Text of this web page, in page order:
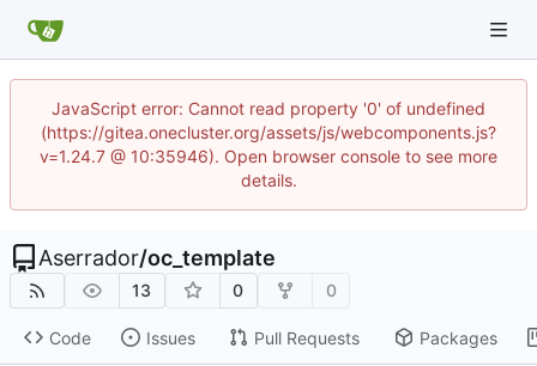
JavaScript error: Cannot read property '0' of undefined
(https://gitea.onecluster.org/assets/js/webcomponents.js?
v=1.24.7 @ 10:35946). Open browser console to see more
details.
Aserrador/oc_template
13 0 0
Code Issues Pull Requests Packages